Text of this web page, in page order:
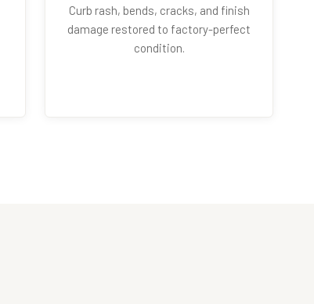
Curb rash, bends, cracks, and finish
damage restored to factory-perfect
condition.